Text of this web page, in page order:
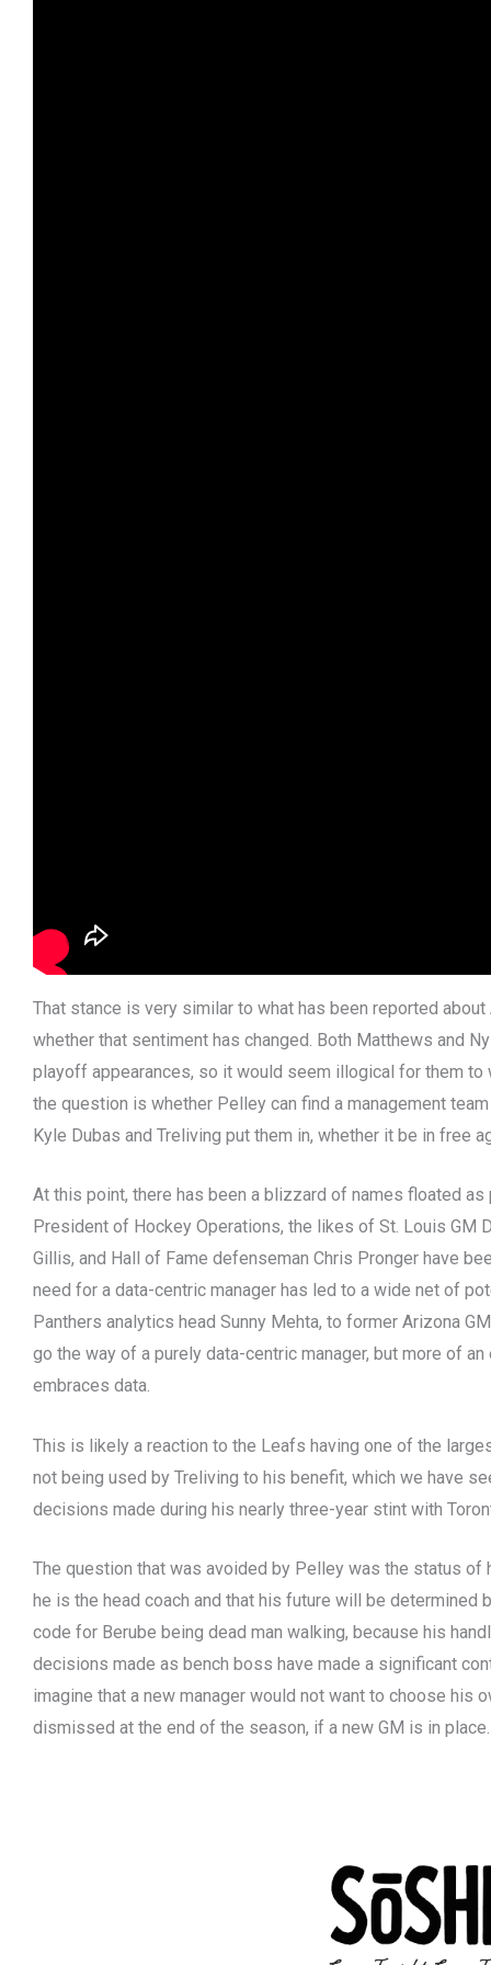
That stance is very similar to what has been reported
whether that sentiment has changed. Both Matthews and
playoff appearances, so it would seem illogical for them
the question is whether Pelley can find a management
Kyle Dubas and Treliving put them in, whether it be in free
At this point, there has been a blizzard of names floated
President of Hockey Operations, the likes of St. Louis GM
Gillis, and Hall of Fame defenseman Chris Pronger have
need for a data-centric manager has led to a wide net of
Panthers analytics head Sunny Mehta, to former Arizona
go the way of a purely data-centric manager, but more of
embraces data.
This is likely a reaction to the Leafs having one of the
not being used by Treliving to his benefit, which we have
decisions made during his nearly three-year stint with
The question that was avoided by Pelley was the status of
he is the head coach and that his future will be determined
code for Berube being dead man walking, because his
decisions made as bench boss have made a significant
imagine that a new manager would not want to choose his
dismissed at the end of the season, if a new GM is in place.